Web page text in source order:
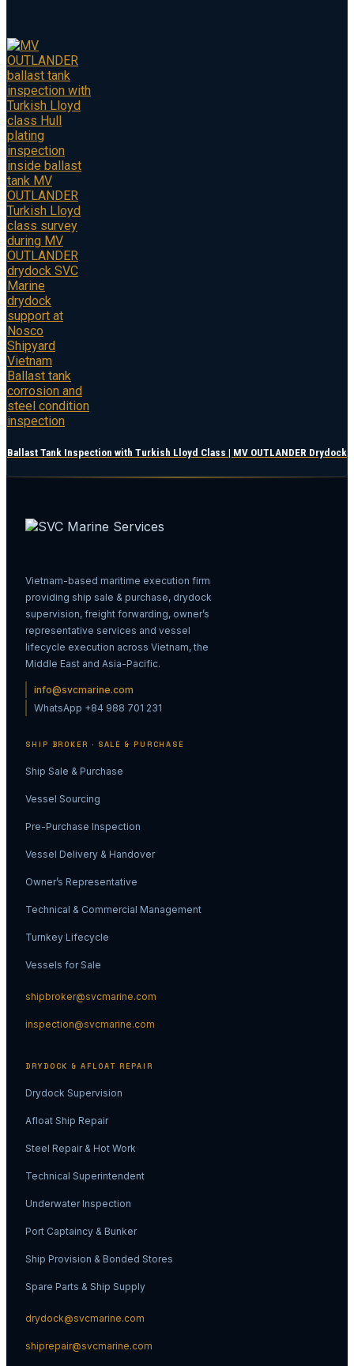
Ballast Tank Inspection with Turkish Lloyd Class | MV OUTLANDER Drydock
Vietnam-based maritime execution firm
providing ship sale & purchase, drydock
supervision, freight forwarding, owner’s
representative services and vessel
lifecycle execution across Vietnam, the
Middle East and Asia-Pacific.
info@svcmarine.com
WhatsApp +84 988 701 231
SHIP BROKER · SALE & PURCHASE
Ship Sale & Purchase
Vessel Sourcing
Pre-Purchase Inspection
Vessel Delivery & Handover
Owner’s Representative
Technical & Commercial Management
Turnkey Lifecycle
Vessels for Sale
shipbroker@svcmarine.com
inspection@svcmarine.com
DRYDOCK & AFLOAT REPAIR
Drydock Supervision
Afloat Ship Repair
Steel Repair & Hot Work
Technical Superintendent
Underwater Inspection
Port Captaincy & Bunker
Ship Provision & Bonded Stores
Spare Parts & Ship Supply
drydock@svcmarine.com
shiprepair@svcmarine.com